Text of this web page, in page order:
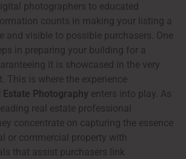
photographers to educated
counts in making your listing a
and visible to possible purchasers. One
in preparing your building for a
it is showcased in the very
This is where the experience
Estate Photography enters into play. As
real estate professional
concentrate on capturing the essence
or commercial property with
that assist purchasers link